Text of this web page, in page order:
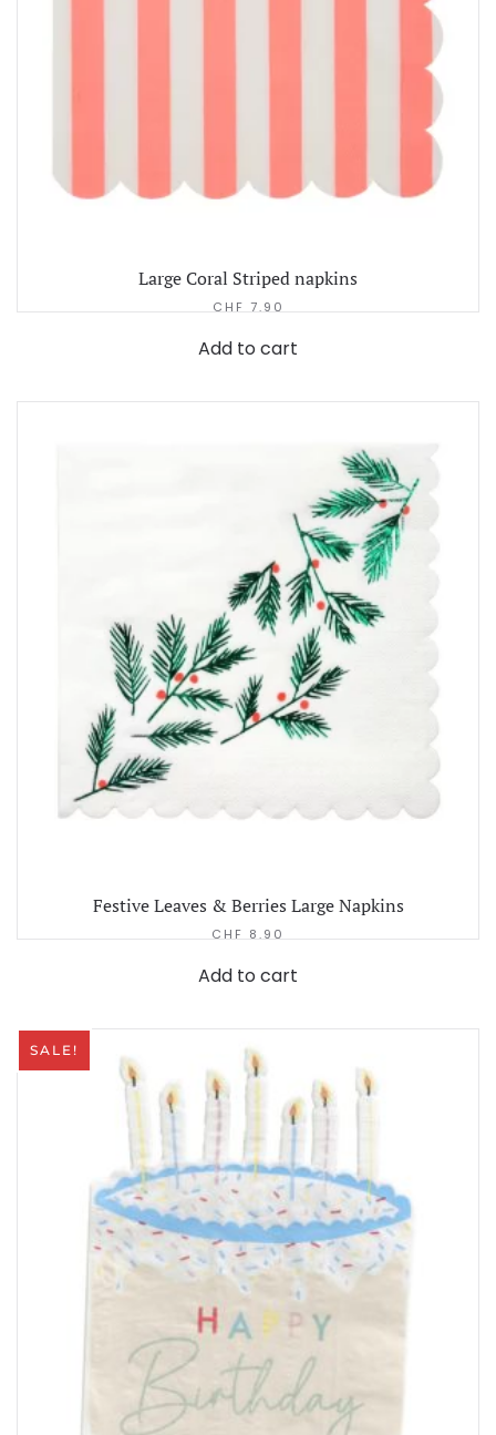
Large Coral Striped napkins
CHF 7.90
Add to cart
Festive Leaves & Berries Large Napkins
CHF 8.90
Add to cart
SALE!